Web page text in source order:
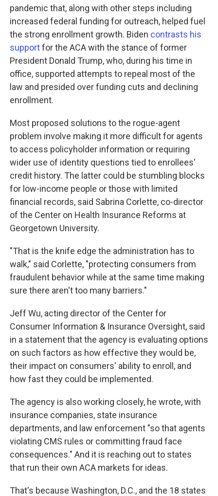
pandemic that, along with other steps including
increased federal funding for outreach, helped fuel
the strong enrollment growth. Biden contrasts his
supportfor the ACA with the stance of former
President Donald Trump, who, during his time in
office, supported attempts to repeal most of the
law and presided over funding cuts and declining
enrollment.
Most proposed solutions to the rogue-agent
problem involve making it more difficult for agents
to access policyholder information or requiring
wider use of identity questions tied to enrollees'
credit history. The latter could be stumbling blocks
for low-income people or those with limited
financial records, said Sabrina Corlette, co-director
of the Center on Health Insurance Reforms at
Georgetown University.
"That is the knife edge the administration has to
walk," said Corlette, "protecting consumers from
fraudulent behavior while at the same time making
sure there aren't too many barriers."
Jeff Wu, acting director of the Center for
Consumer Information & Insurance Oversight, said
in a statement that the agency is evaluating options
on such factors as how effective they would be,
their impact on consumers' ability to enroll, and
how fast they could be implemented.
The agency is also working closely, he wrote, with
insurance companies, state insurance
departments, and law enforcement "so that agents
violating CMS rules or committing fraud face
consequences." And it is reaching out to states
that run their own ACA markets for ideas.
That's because Washington, D.C., and the 18 states